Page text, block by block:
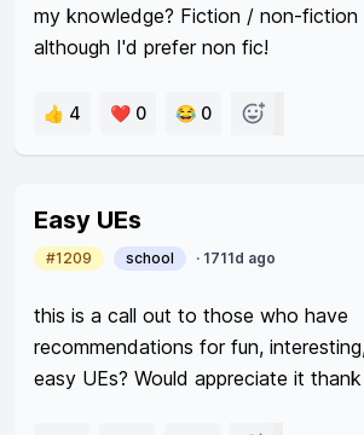
my knowledge? Fiction / non-fiction
👍 4 ❤️ 0 😂 0
Easy UEs
#1209 school · 1711d ago
this is a call out to those who have
recommendations for fun,